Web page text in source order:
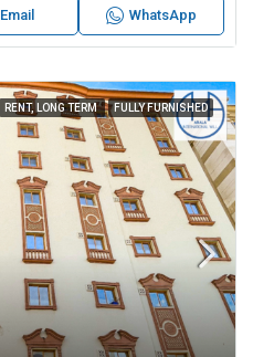
Email WhatsApp
RENT, LONG TERM FULLY FURNISHED